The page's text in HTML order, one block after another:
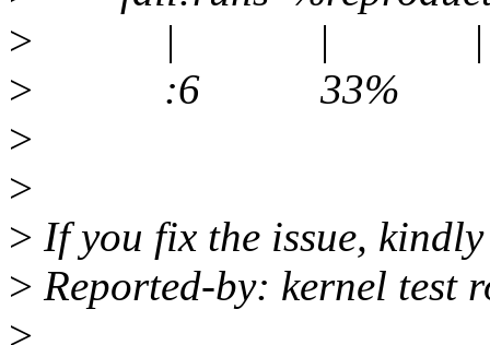
> | | |
> :6 33% 2:2
>
>
> If you fix the issue,
> Reported-by: kernel test
>